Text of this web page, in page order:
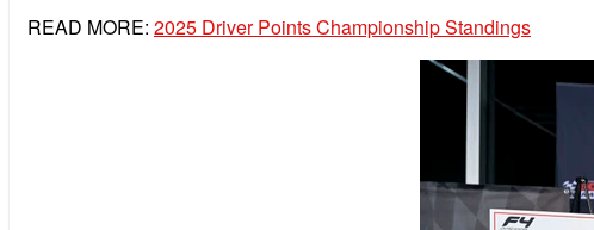
READ MORE: 2025 Driver Points Championship Standings